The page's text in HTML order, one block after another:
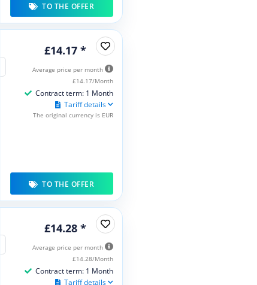
TO THE OFFER
£14.17 *
Average price per month
£14.17/Month
Contract term: 1 Month
Tariff details
The original currency is EUR
TO THE OFFER
£14.28 *
Average price per month
£14.28/Month
Contract term: 1 Month
Tariff details